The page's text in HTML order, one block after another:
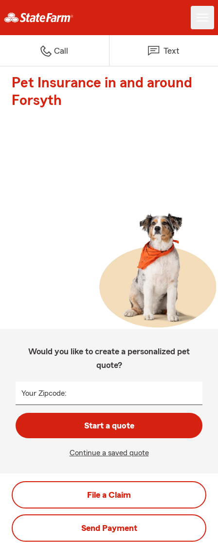
Call Text
Pet Insurance in and around
Forsyth
Would you like to create a personalized pet
quote?
Your Zipcode:
Start a quote
Continue a saved quote
File a Claim
Send Payment